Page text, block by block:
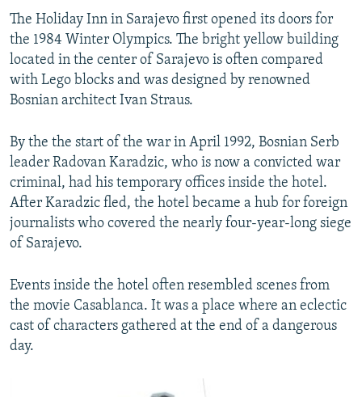
The Holiday Inn in Sarajevo first opened its doors for
the 1984 Winter Olympics. The bright yellow building
located in the center of Sarajevo is often compared
with Lego blocks and was designed by renowned
Bosnian architect Ivan Straus.
By the the start of the war in April 1992, Bosnian Serb
leader Radovan Karadzic, who is now a convicted war
criminal, had his temporary offices inside the hotel.
After Karadzic fled, the hotel became a hub for foreign
journalists who covered the nearly four-year-long siege
of Sarajevo.
Events inside the hotel often resembled scenes from
the movie Casablanca. It was a place where an eclectic
cast of characters gathered at the end of a dangerous
day.